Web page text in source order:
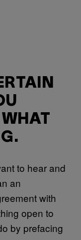
WHAT
to hear and
an
with
open to
by prefacing